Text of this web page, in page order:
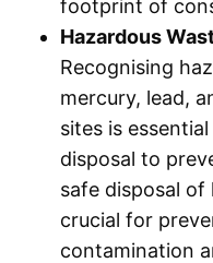
footprint of
Hazardous
Recognising
mercury, lead,
sites is
disposal to
safe disposal of
crucial for
contamination